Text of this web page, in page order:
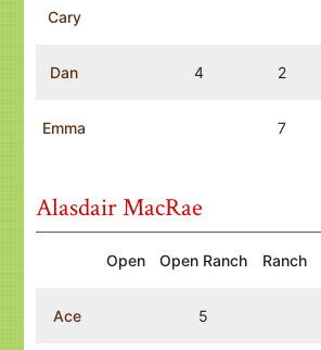
Cary
Dan 4 2
Emma 7
Alasdair MacRae
Open Open Ranch Ranch
Ace 5